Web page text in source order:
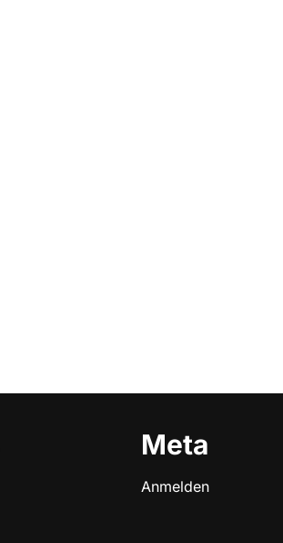
Meta
Anmelden